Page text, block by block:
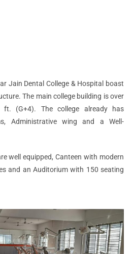
Jain Dental College & Hospital boast
The main college building is over
(G+4). The college already has
Administrative wing and a Well-
well equipped, Canteen with modern
and an Auditorium with 150 seating